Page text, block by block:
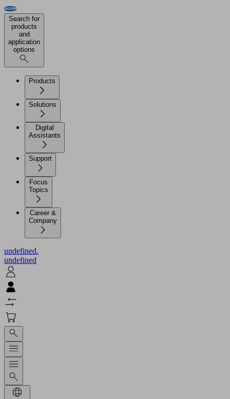
Search for
products
and
application
options
Products
Solutions
Digital
Assistants
Support
Focus
Topics
Career &
Company
undefined.
undefined